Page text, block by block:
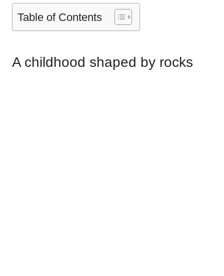
Table of Contents
A childhood shaped by rocks